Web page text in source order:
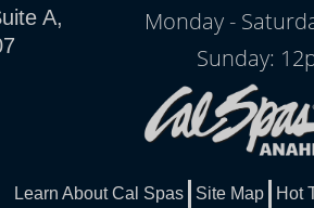
A,
Monday -
Sunday:
Learn About Cal Spas Site Map Hot